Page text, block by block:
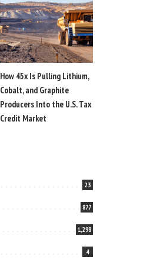
How 45x Is Pulling Lithium,
Cobalt, and Graphite
Producers Into the U.S. Tax
Credit Market
23
877
1,298
4